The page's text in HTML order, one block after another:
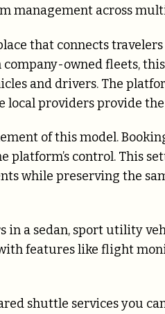
management across
that connects
company-owned fleets,
and drivers. The
providers provide the
of this model.
platform’s control. This
while preserving the
a sedan, sport utility
features like flight
shuttle services you